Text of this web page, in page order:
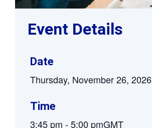
Event Details
Date
Thursday, November 26, 2026
Time
3:45 pm -5:00 pmGMT